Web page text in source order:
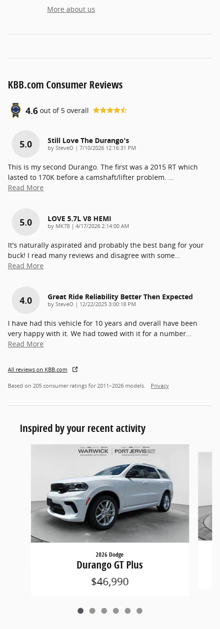
More about us
KBB.com Consumer Reviews
4.6 out of 5 overall
5.0 Still Love The Durango's
by SteveO | on
7/10/2026 12:16:31 PM
This is my second Durango. The first was a 2015 RT which
lasted to 170K before a camshaft/lifter problem.
Read More
5.0 LOVE 5.7L V8 HEMI
by MK78 | on
4/17/2026 2:14:00 AM
It's naturally aspirated and probably the best bang for your
buck! I read many reviews and disagree with some
Read More
4.0 Great Ride Reliability Better Then Expected
by SteveO | on
12/22/2025 3:00:18 PM
I have had this vehicle for 10 years and overall have been
very happy with it. We had towed with it for a number
Read More
All reviews on KBB.com
Based on 205 consumer ratings for 2011–2026 models. Privacy
Inspired by your recent activity
2026 Dodge
Durango GT Plus
$46,990